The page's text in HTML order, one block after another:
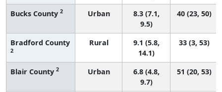
Bucks County 2 Urban
8.3 (7.1,
9.5)
40 (23, 50)
Bradford County
2
Rural
9.1 (5.8,
14.1)
33 (3, 53)
Blair County 2 Urban
6.8 (4.8,
9.7)
51 (20, 53)